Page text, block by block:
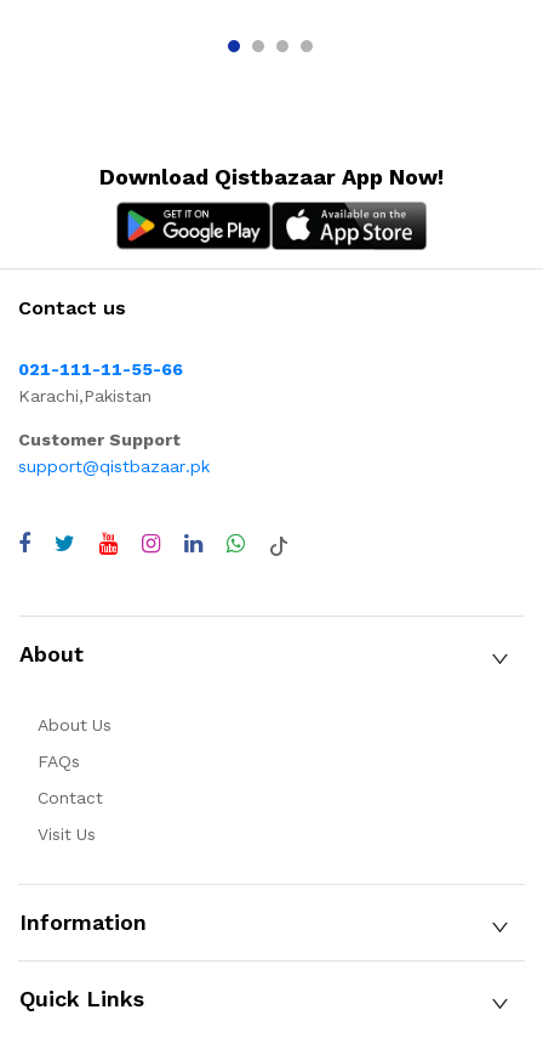
Download Qistbazaar App Now!
Contact us
021-111-11-55-66
Karachi,Pakistan
Customer Support
support@qistbazaar.pk
About
About Us
FAQs
Contact
Visit Us
Information
Quick Links